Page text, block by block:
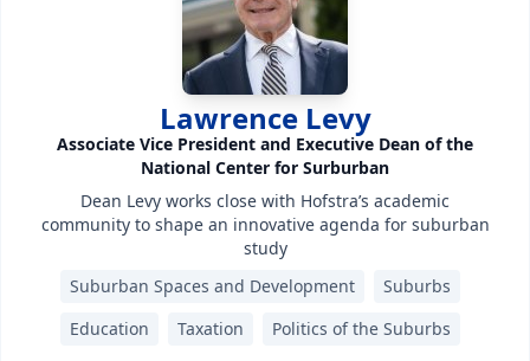
Lawrence Levy
Associate Vice President and Executive Dean of the
National Center for Surburban
Dean Levy works close with Hofstra’s academic
community to shape an innovative agenda for suburban
study
Suburban Spaces and Development
Suburbs
Education
Taxation Politics of the Suburbs